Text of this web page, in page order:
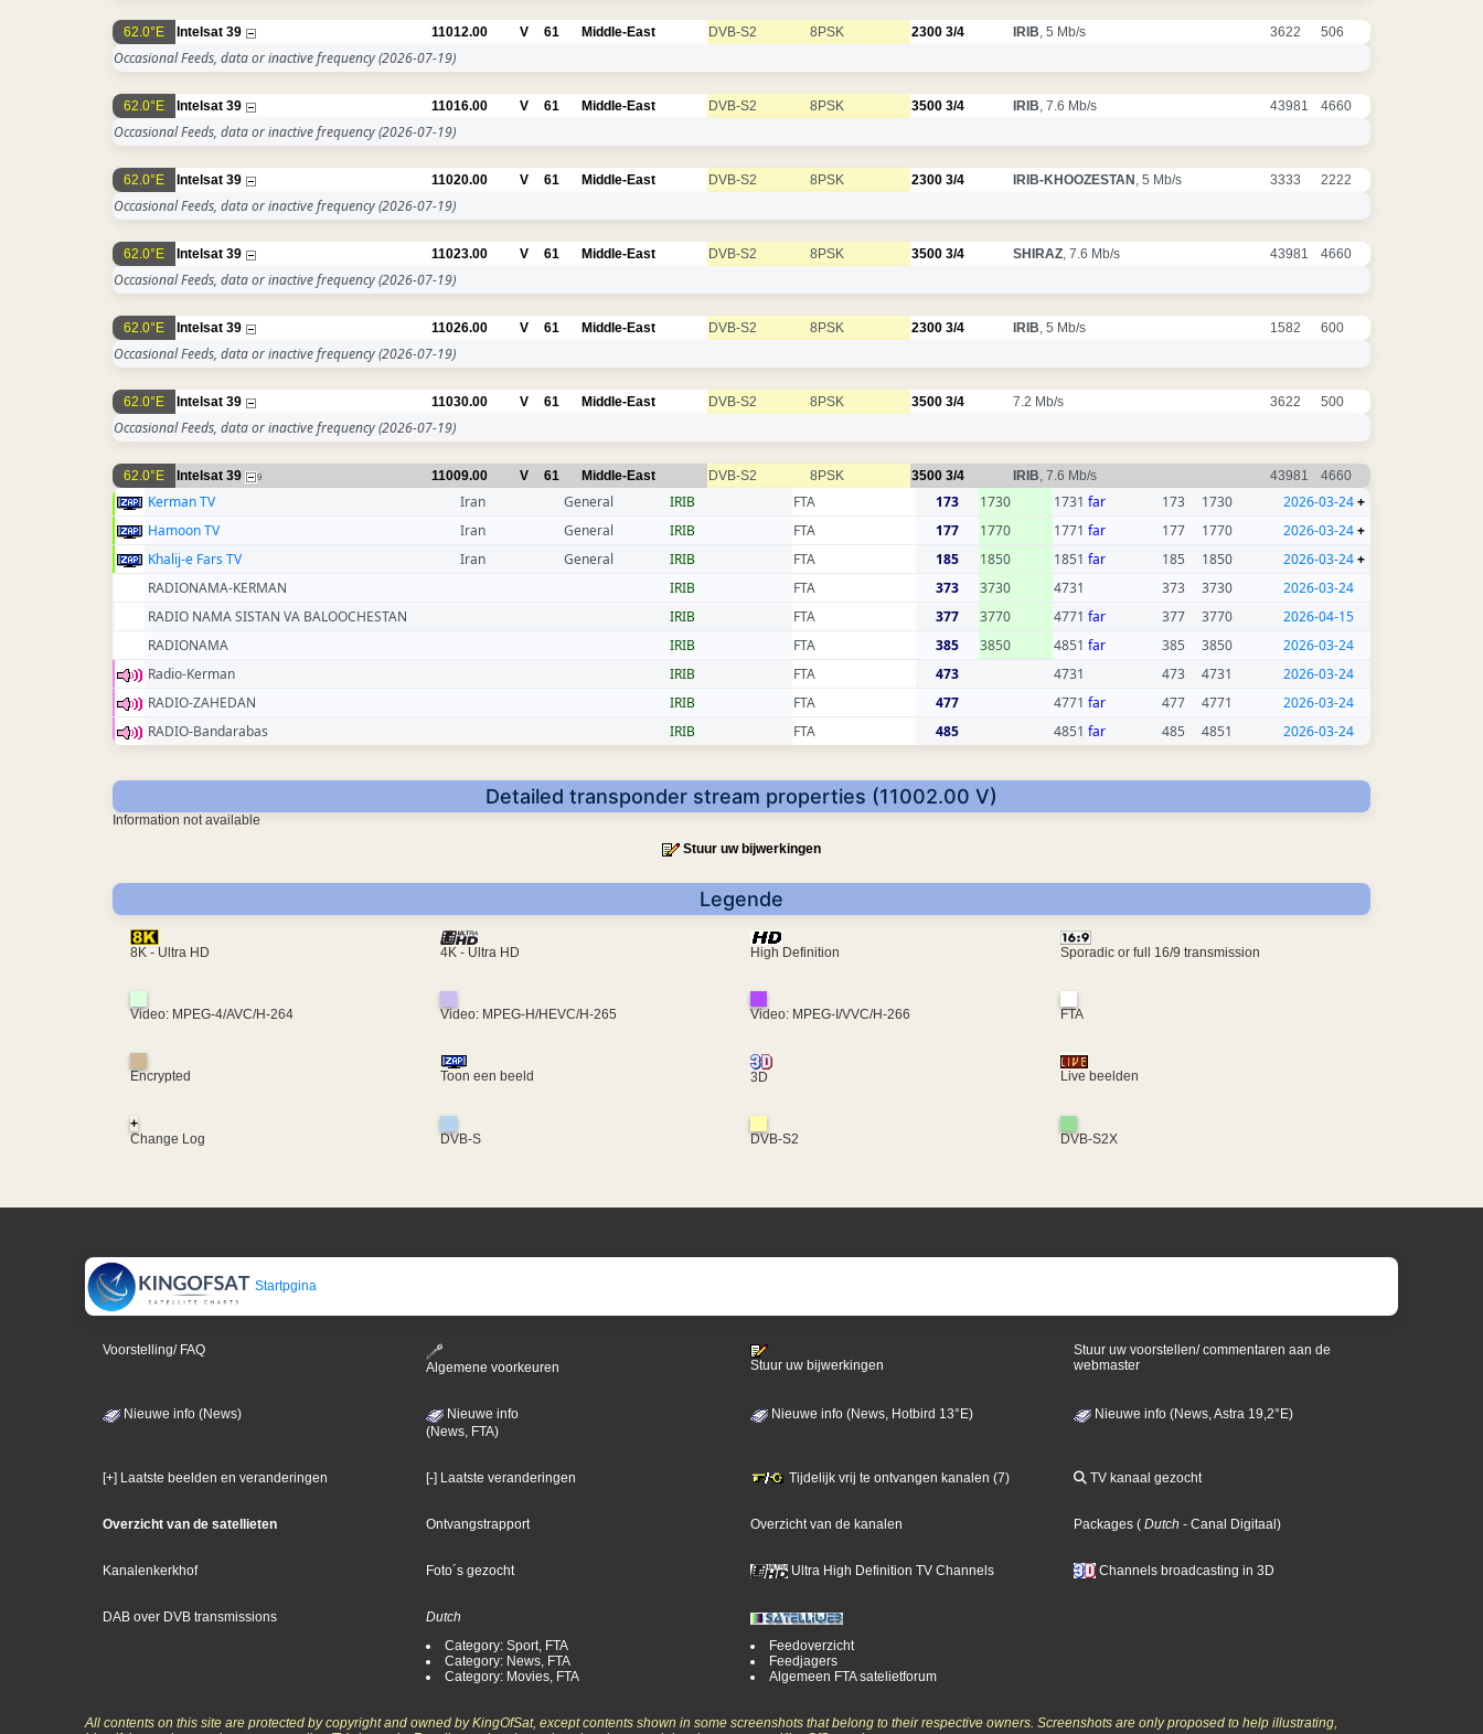
62.0°E Intelsat 39 11012.00 V 61 Middle-East DVB-S2 8PSK 2300 3/4 IRIB, 5 Mb/s 3622 506
Occasional Feeds, data or inactive frequency(2026-07-19)
62.0°E Intelsat 39 11016.00 V 61 Middle-East DVB-S2 8PSK 3500 3/4 IRIB, 7.6 Mb/s 43981 4660
Occasional Feeds, data or inactive frequency(2026-07-19)
62.0°E Intelsat 39 11020.00 V 61 Middle-East DVB-S2 8PSK 2300 3/4 IRIB-KHOOZESTAN , 5 Mb/s 3333 2222
Occasional Feeds, data or inactive frequency(2026-07-19)
62.0°E Intelsat 39 11023.00 V 61 Middle-East DVB-S2 8PSK 3500 3/4 SHIRAZ, 7.6 Mb/s 43981 4660
Occasional Feeds, data or inactive frequency(2026-07-19)
62.0°E Intelsat 39 11026.00 V 61 Middle-East DVB-S2 8PSK 2300 3/4 IRIB, 5 Mb/s 1582 600
Occasional Feeds, data or inactive frequency(2026-07-19)
62.0°E Intelsat 39 11030.00 V 61 Middle-East DVB-S2 8PSK 3500 3/4 7.2 Mb/s 3622 500
Occasional Feeds, data or inactive frequency(2026-07-19)
62.0°E Intelsat 39 9 11009.00 V 61 Middle-East DVB-S2 8PSK 3500 3/4 IRIB, 7.6 Mb/s 43981 4660
Kerman TV Iran General IRIB FTA 173 1730 1731 far 173 1730 2026-03-24+
Hamoon TV
Iran General IRIB FTA 177 1770 1771 far 177 1770 2026-03-24+
Khalij-e Fars TV
Iran General IRIB FTA 185 1850 1851 far 185 1850 2026-03-24+
RADIONAMA-KERMAN
IRIB FTA 373 3730 4731 373 3730
2026-03-24
RADIO NAMA SISTAN VA BALOOCHESTAN
IRIB FTA 377 3770 4771 far 377 3770
2026-04-15
RADIONAMA
IRIB FTA 385 3850 4851 far 385 3850
2026-03-24
Radio-Kerman
IRIB FTA 473 4731 473 4731
2026-03-24
RADIO-ZAHEDAN
IRIB FTA 477 4771 far 477 4771
2026-03-24
RADIO-Bandarabas
IRIB FTA 485 4851 far 485 4851 2026-03-24
Detailed transponder stream properties (11002.00 V)
Information not available
Stuur uw bijwerkingen
Legende
8K - Ultra HD 4K - Ultra HD High Definition Sporadic or full 16/9 transmission
Video: MPEG-4/AVC/H-264 Video: MPEG-H/HEVC/H-265 Video: MPEG-I/VVC/H-266 FTA
Encrypted Toon een beeld 3D Live beelden
+
Change Log
DVB-S DVB-S2 DVB-S2X
Startpgina
Voorstelling/ FAQ
Algemene voorkeuren
Stuur uw bijwerkingen
Stuur uw voorstellen/ commentaren aan de
webmaster
Nieuwe info (News)
Nieuwe info
(News, FTA)
Nieuwe info (News, Hotbird 13°E) Nieuwe info (News, Astra 19,2°E)
[+] Laatste beelden en veranderingen [-] Laatste veranderingen Tijdelijk vrij te ontvangen kanalen (7) TV kanaal gezocht
Overzicht van de satellieten Ontvangstrapport Overzicht van de kanalen Packages ( Dutch - Canal Digitaal)
Kanalenkerkhof Foto´s gezocht Ultra High Definition TV Channels Channels broadcasting in 3D
DAB over DVB transmissions
Dutch
Category: Sport, FTA
Category: News, FTA
Category: Movies, FTA
Feedoverzicht
Feedjagers
Algemeen FTA satelietforum
All contents on this site are protected by copyright and owned by KingOfSat, except contents shown in some screenshots that belong to their respective owners. Screenshots are only proposed to help illustrating,